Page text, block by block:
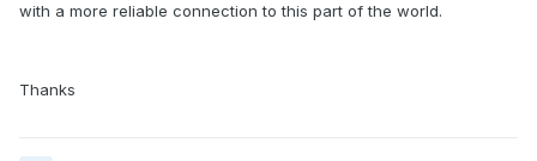
with a more reliable connection to this part of the world.
Thanks